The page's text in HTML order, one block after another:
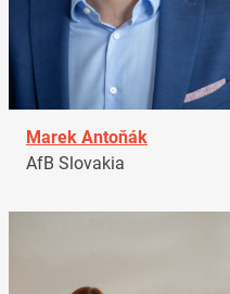
Marek Antoňák
AfB Slovakia